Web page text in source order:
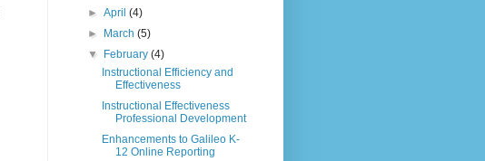
►April(4)
►
March(5)
▼
February(4)
Instructional Efficiency and
Effectiveness
Instructional Effectiveness
Professional Development
Enhancements to Galileo K-
12 Online Reporting